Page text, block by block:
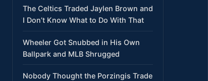
The Celtics Traded Jaylen Brown and
I Don’t Know What to Do With That
Wheeler Got Snubbed in His Own
Ballpark and MLB Shrugged
Nobody Thought the Porzingis Trade